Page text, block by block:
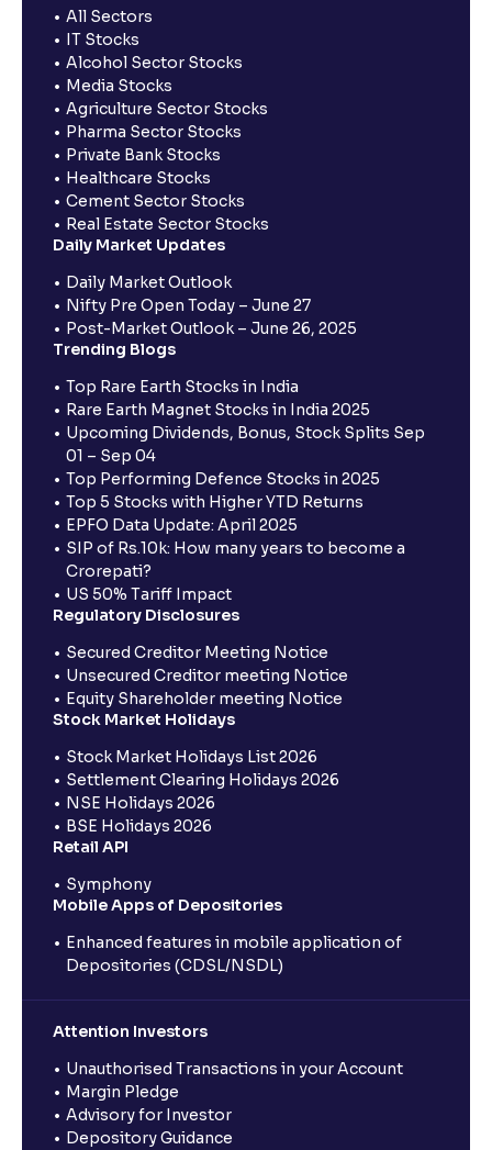
All Sectors
IT Stocks
Alcohol Sector Stocks
Media Stocks
Agriculture Sector Stocks
Pharma Sector Stocks
Private Bank Stocks
Healthcare Stocks
Cement Sector Stocks
Real Estate Sector Stocks
Daily Market Updates
Daily Market Outlook
Nifty Pre Open Today – June 27
Post-Market Outlook – June 26, 2025
Trending Blogs
Top Rare Earth Stocks in India
Rare Earth Magnet Stocks in India 2025
Upcoming Dividends, Bonus, Stock Splits Sep
01 – Sep 04
Top Performing Defence Stocks in 2025
Top 5 Stocks with Higher YTD Returns
EPFO Data Update: April 2025
SIP of Rs.10k: How many years to become a
Crorepati?
US 50% Tariff Impact
Regulatory Disclosures
Secured Creditor Meeting Notice
Unsecured Creditor meeting Notice
Equity Shareholder meeting Notice
Stock Market Holidays
Stock Market Holidays List 2026
Settlement Clearing Holidays 2026
NSE Holidays 2026
BSE Holidays 2026
Retail API
Symphony
Mobile Apps of Depositories
Enhanced features in mobile application of
Depositories (CDSL/NSDL)
Attention Investors
Unauthorised Transactions in your Account
Margin Pledge
Advisory for Investor
Depository Guidance